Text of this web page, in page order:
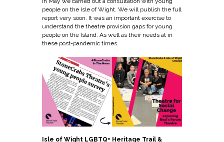
people on the Isle of Wight. We will publish the full
report very soon. It was an important exercise to
understand the theatre provision gaps for young
people on the Island. As well as their needs at in
these post-pandemic times.
Isle of Wight LGBTQ+ Heritage Trail &